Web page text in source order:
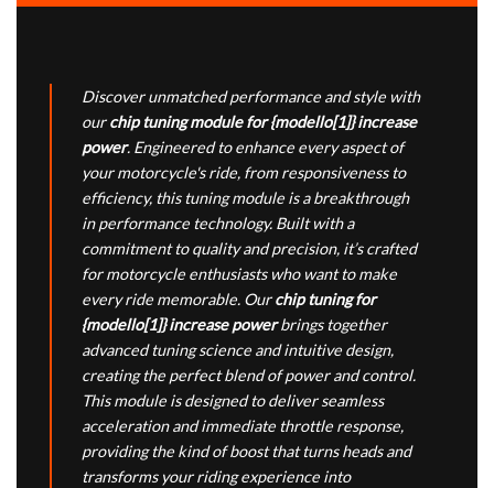
Discover unmatched performance and style with
ourchip tuning module for {modello[1]} increase
power. Engineered to enhance every aspect of
your motorcycle's ride, from responsiveness to
efficiency, this tuning module is a breakthrough
in performance technology. Built with a
commitment to quality and precision, it’s crafted
for motorcycle enthusiasts who want to make
every ride memorable. Ourchip tuning for
{modello[1]} increase powerbrings together
advanced tuning science and intuitive design,
creating the perfect blend of power and control.
This module is designed to deliver seamless
acceleration and immediate throttle response,
providing the kind of boost that turns heads and
transforms your riding experience into